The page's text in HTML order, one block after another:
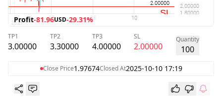
Profit-81.96USD-29.31%
TP1
3.00000
TP2
3.30000
TP3
4.00000
SL
2.00000
Quantity
100
Close Price1.97674Closed At2025-10-10 17:19